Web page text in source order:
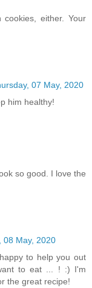
either. Your
07 May, 2020
him healthy!
so good. I love the
08 May, 2020
to help you out
to eat ... ! :) I'm
the great recipe!